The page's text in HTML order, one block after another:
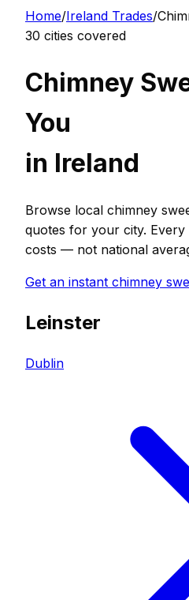
Home/Ireland Trades/
30 cities covered
Chimney
You
in Ireland
Browse local chimney
quotes for your city. Every
costs — not national
Get an instant chimney
Leinster
Dublin